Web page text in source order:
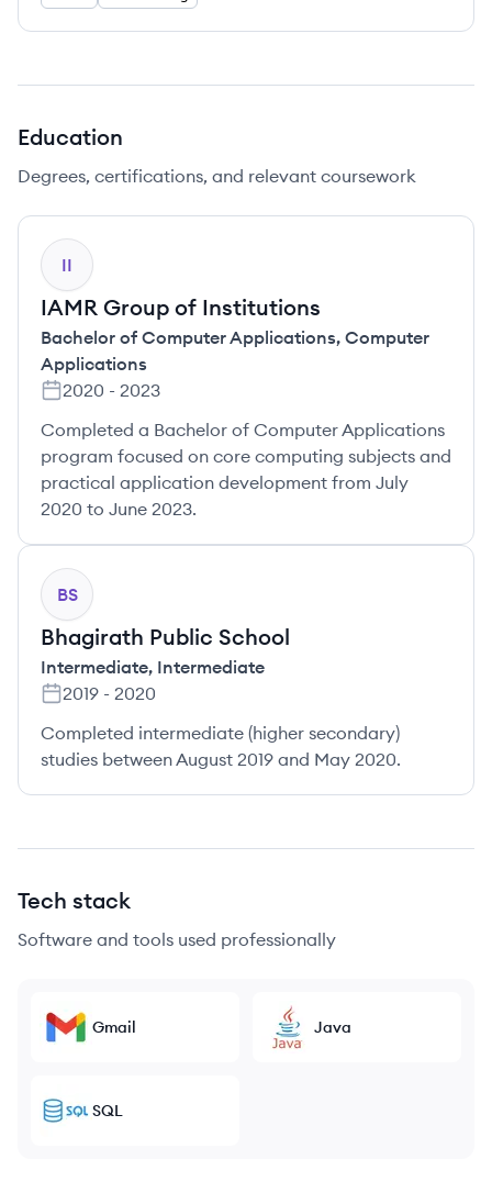
Education
Degrees, certifications, and relevant coursework
II
IAMR Group of Institutions
Bachelor of Computer Applications, Computer
Applications
2020 - 2023
Completed a Bachelor of Computer Applications
program focused on core computing subjects and
practical application development from July
2020 to June 2023.
BS
Bhagirath Public School
Intermediate, Intermediate
2019 - 2020
Completed intermediate (higher secondary)
studies between August 2019 and May 2020.
Tech stack
Software and tools used professionally
Gmail Java
SQL